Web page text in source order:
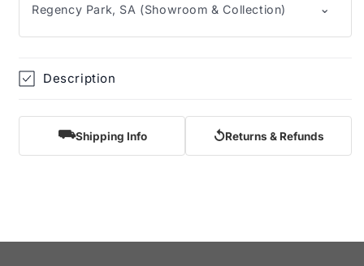
Regency Park, SA (Showroom & Collection) ⌄
Description
⛟Shipping Info ↺Returns & Refunds